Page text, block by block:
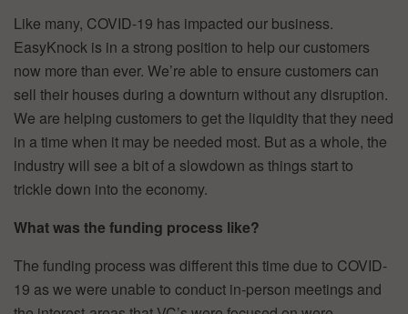
Like many, COVID-19 has impacted our business.
EasyKnock is in a strong position to help our customers
now more than ever. We’re able to ensure customers can
sell their houses during a downturn without any disruption.
We are helping customers to get the liquidity that they need
in a time when it may be needed most. But as a whole, the
industry will see a bit of a slowdown as things start to
trickle down into the economy.
What was the funding process like?
The funding process was different this time due to COVID-
19 as we were unable to conduct in-person meetings and